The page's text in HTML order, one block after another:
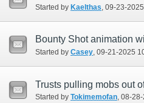
Started by Kaelthas ‎, 09-23-
Started by Casey‎, 09-21-2025
Trusts pulling mobs out
Started by Tokimemofan‎, 08-